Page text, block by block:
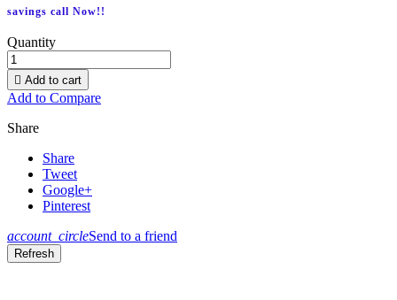
savings call Now!!
Quantity
 Add to cart
Add to Compare
Share
Share
Tweet
Google+
Pinterest
account_circleSend to a friend